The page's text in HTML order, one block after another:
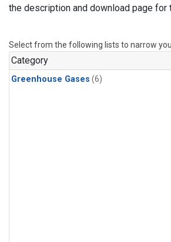
the description and download page for
Select from the following lists to narrow
Category
Greenhouse Gases (6)